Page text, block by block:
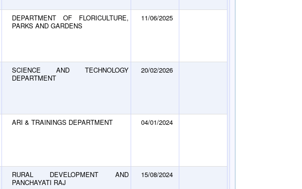
DEPARTMENT OF FLORICULTURE,
PARKS AND GARDENS
11/06/2025
SCIENCE AND TECHNOLOGY
DEPARTMENT
20/02/2026
ARI & TRAININGS DEPARTMENT 04/01/2024
RURAL DEVELOPMENT AND
PANCHAYATI RAJ
15/08/2024